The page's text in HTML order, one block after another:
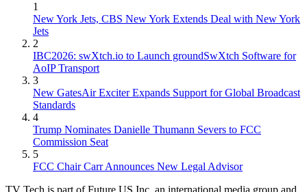
1
New York Jets, CBS New York Extends Deal with New York
Jets
2
IBC2026: swXtch.io to Launch groundSwXtch Software for
AoIP Transport
3
New GatesAir Exciter Expands Support for Global Broadcast
Standards
4
Trump Nominates Danielle Thumann Severs to FCC
Commission Seat
5
FCC Chair Carr Announces New Legal Advisor
TV Tech is part of Future US Inc, an international media group and